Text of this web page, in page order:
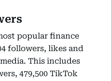
popular finance
followers, likes and
This includes
479,500 TikTok